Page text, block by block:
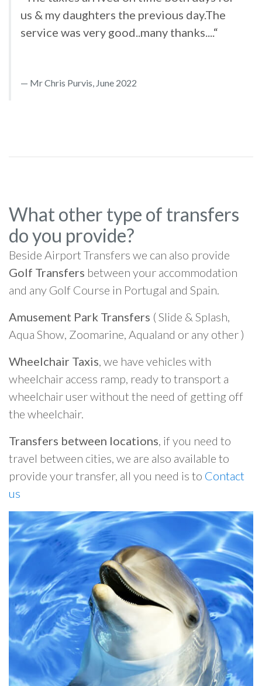
us & my daughters the previous day.The
service was very good..many thanks....“
Mr Chris Purvis, June 2022
What other type of transfers
do you provide?
Beside Airport Transfers we can also provide
Golf Transfers between your accommodation
and any Golf Course in Portugal and Spain.
Amusement Park Transfers ( Slide & Splash,
Aqua Show, Zoomarine, Aqualand or any other )
Wheelchair Taxis, we have vehicles with
wheelchair access ramp, ready to transport a
wheelchair user without the need of getting off
the wheelchair.
Transfers between locations, if you need to
travel between cities, we are also available to
provide your transfer, all you need is to Contact
us